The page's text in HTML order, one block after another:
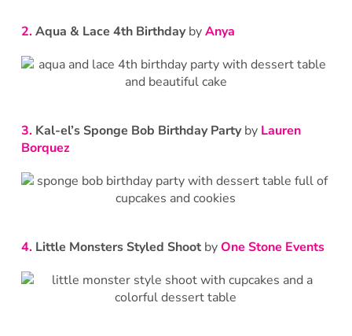
2.Aqua & Lace 4th BirthdaybyAnya
3.Kal-el’s Sponge Bob Birthday Partyby Lauren
Borquez
4.Little Monsters Styled ShootbyOne Stone Events